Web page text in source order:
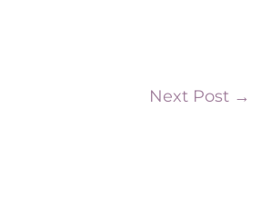
Next Post →